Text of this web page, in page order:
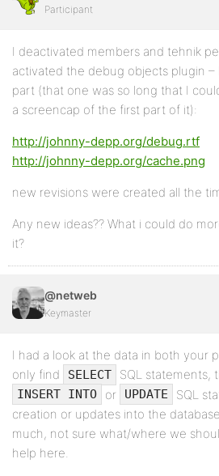
Participant
I deactivated members and tehnik
activated the debug objects plugin –
part (that one was so long that I
a screencap of the first part of it):
http://johnny-depp.org/debug.rtf
http://johnny-depp.org/cache.png
new revisions were created all the
Any new ideas?? What i could do
it?
@netweb
Keymaster
I had a look at the data in both your
only find
SELECT SQL statements,
INSERT INTO or UPDATE
SQL
creation or updates into the
much, not sure what/where we
help here.